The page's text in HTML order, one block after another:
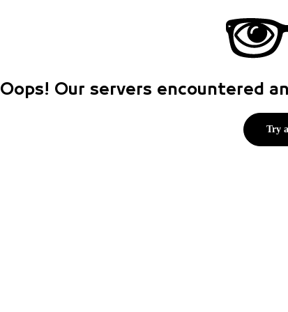
Oops! Our servers encountered
Try